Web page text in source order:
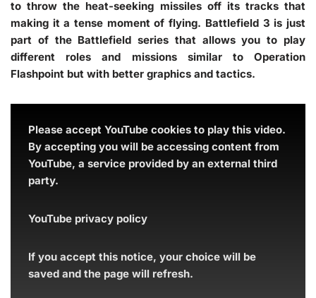
to throw the heat-seeking missiles off its tracks that
making it a tense moment of flying. Battlefield 3 is just
part of the Battlefield series that allows you to play
different roles and missions similar to Operation
Flashpoint but with better graphics and tactics.
Please accept YouTube cookies to play this video.
By accepting you will be accessing content from
YouTube, a service provided by an external third
party.
YouTube privacy policy
If you accept this notice, your choice will be
saved and the page will refresh.